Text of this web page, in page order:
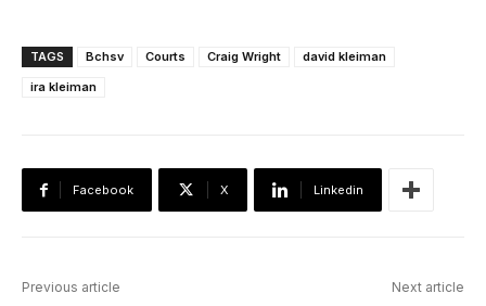
TAGS Bchsv Courts Craig Wright
david kleiman
ira kleiman
Facebook X Linkedin
Previous article Next article